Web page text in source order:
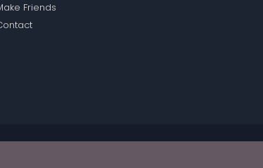
Friends
termsof the site for further information.